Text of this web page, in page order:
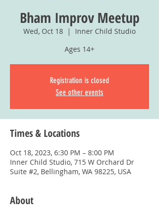
Bham Improv Meetup
Wed, Oct 18
  |
Inner Child Studio
Ages 14+
Registration is closed
See other events
Times & Locations
Oct 18, 2023, 6:30 PM – 8:00 PM
Inner Child Studio, 715 W Orchard Dr
Suite #2, Bellingham, WA 98225, USA
About